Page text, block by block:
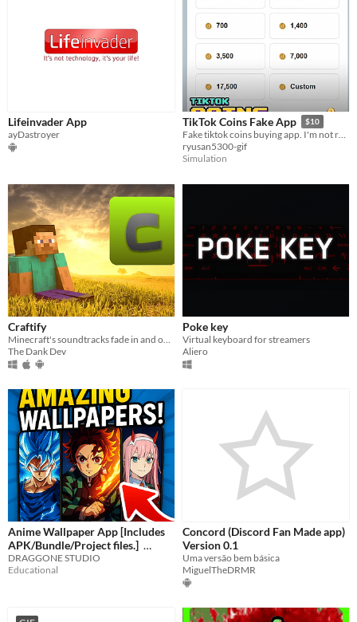
Lifeinvader App
ayDastroyer
TikTok Coins Fake App $10
Fake tiktok coins buying app. I'm not responsible of the usage of the app and her consequences.
ryusan5300-gif
Simulation
Craftify
Minecraft's soundtracks fade in and out at random
The Dank Dev
Poke key
Virtual keyboard for streamers
Aliero
Anime Wallpaper App [Includes
APK/Bundle/Project files.]
$11.99
DRAGGONE STUDIO
Educational
Concord (Discord Fan Made app)
Version 0.1
Uma versão bem básica
MiguelTheDRMR